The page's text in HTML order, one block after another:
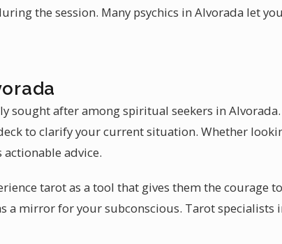
the session. Many psychics in Alvorada let
sought after among spiritual seekers in
to clarify your current situation. Whether
advice.
tarot as a tool that gives them the courage
a mirror for your subconscious. Tarot specialists